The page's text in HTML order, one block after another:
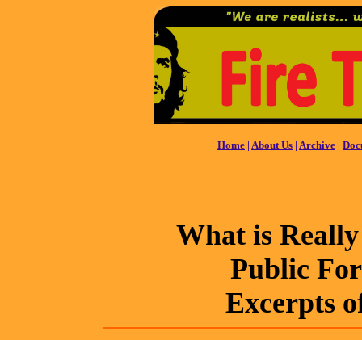
Home | About Us | Archive |
What is
Public
Excerpts